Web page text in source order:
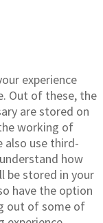
experience
Out of these, the
are stored on
working of
also use third-
how
be stored in your
have the option
out of some of